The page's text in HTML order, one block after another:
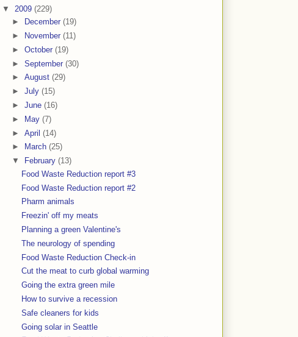
▼ 2009 (229)
►
December (19)
►
November (11)
► October (19)
► September (30)
► August (29)
► July (15)
► June (16)
►
May (7)
► April (14)
►
March (25)
▼
February (13)
Food Waste Reduction report #3
Food Waste Reduction report #2
Pharm animals
Freezin' off my meats
Planning a green Valentine's
The neurology of spending
Food Waste Reduction Check-in
Cut the meat to curb global warming
Going the extra green mile
How to survive a recession
Safe cleaners for kids
Going solar in Seattle